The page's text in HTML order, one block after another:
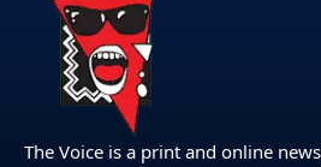
The Voice is a print and online